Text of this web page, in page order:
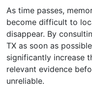
As time passes,
become difficult to
disappear. By
TX as soon as
significantly increase
relevant evidence
unreliable.